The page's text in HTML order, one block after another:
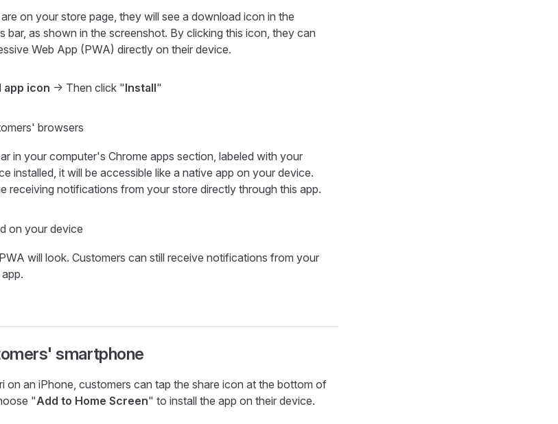
on your store page, they will see a download icon in the
bar, as shown in the screenshot. By clicking this icon, they can
Web App (PWA) directly on their device.
app icon -> Then click "Install"
browsers
in your computer's Chrome apps section, labeled with your
installed, it will be accessible like a native app on your device.
receiving notifications from your store directly through this app.
on your device
will look. Customers can still receive notifications from your
smartphone
on an iPhone, customers can tap the share icon at the bottom of
"Add to Home Screen" to install the app on their device.